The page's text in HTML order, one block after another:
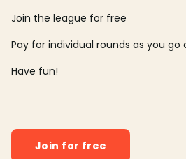
Join the league for free
Pay for individual rounds as you go
Have fun!
Join for free